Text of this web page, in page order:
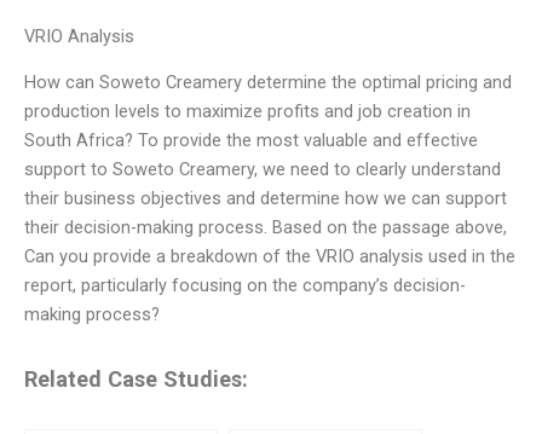
VRIO Analysis
How can Soweto Creamery determine the optimal pricing and
production levels to maximize profits and job creation in
South Africa? To provide the most valuable and effective
support to Soweto Creamery, we need to clearly understand
their business objectives and determine how we can support
their decision-making process. Based on the passage above,
Can you provide a breakdown of the VRIO analysis used in the
report, particularly focusing on the company’s decision-
making process?
Related Case Studies: